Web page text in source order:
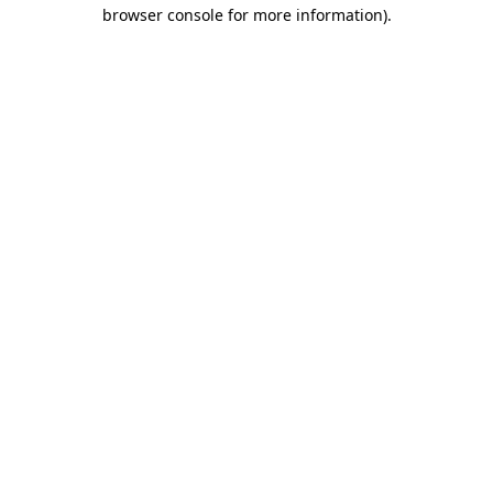
browser console for more information).